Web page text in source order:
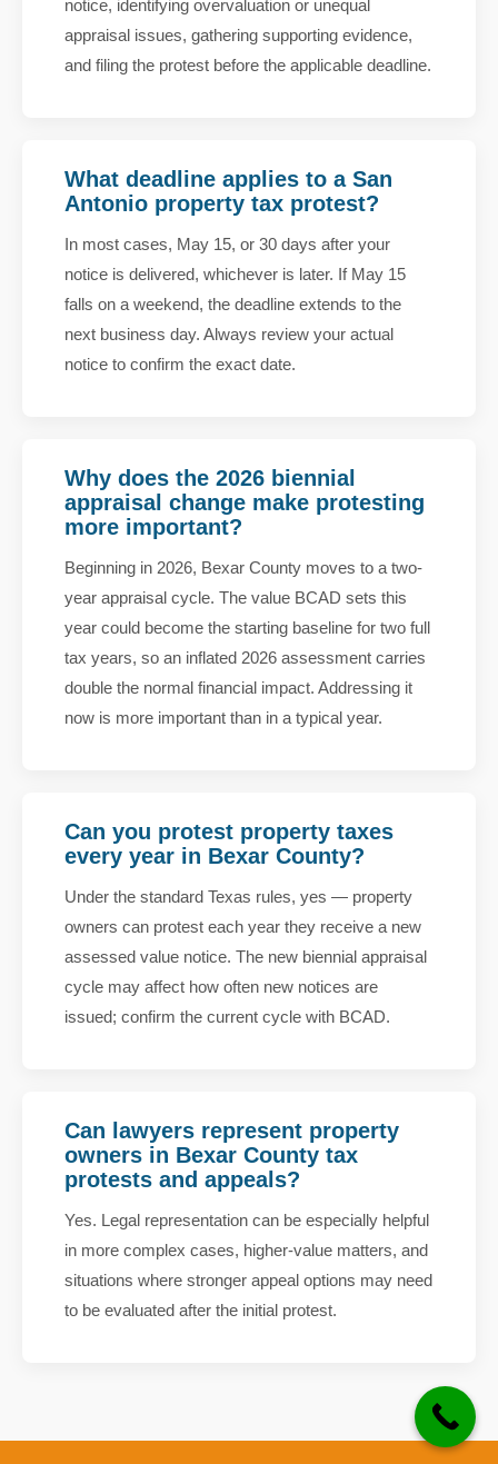
notice, identifying overvaluation or unequal
appraisal issues, gathering supporting evidence,
and filing the protest before the applicable deadline.
What deadline applies to a San
Antonio property tax protest?
In most cases, May 15, or 30 days after your
notice is delivered, whichever is later. If May 15
falls on a weekend, the deadline extends to the
next business day. Always review your actual
notice to confirm the exact date.
Why does the 2026 biennial
appraisal change make protesting
more important?
Beginning in 2026, Bexar County moves to a two-
year appraisal cycle. The value BCAD sets this
year could become the starting baseline for two full
tax years, so an inflated 2026 assessment carries
double the normal financial impact. Addressing it
now is more important than in a typical year.
Can you protest property taxes
every year in Bexar County?
Under the standard Texas rules, yes — property
owners can protest each year they receive a new
assessed value notice. The new biennial appraisal
cycle may affect how often new notices are
issued; confirm the current cycle with BCAD.
Can lawyers represent property
owners in Bexar County tax
protests and appeals?
Yes. Legal representation can be especially helpful
in more complex cases, higher-value matters, and
situations where stronger appeal options may need
to be evaluated after the initial protest.